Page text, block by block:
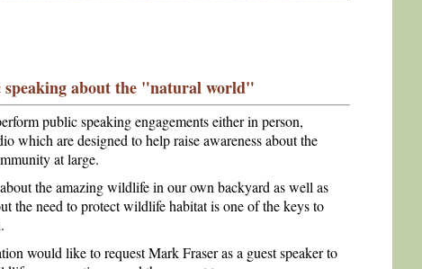
about the "natural world"
public speaking engagements either in person,
which are designed to help raise awareness about the
at large.
the amazing wildlife in our own backyard as well as
the need to protect wildlife habitat is one of the keys to
would like to request Mark Fraser as a guest speaker to